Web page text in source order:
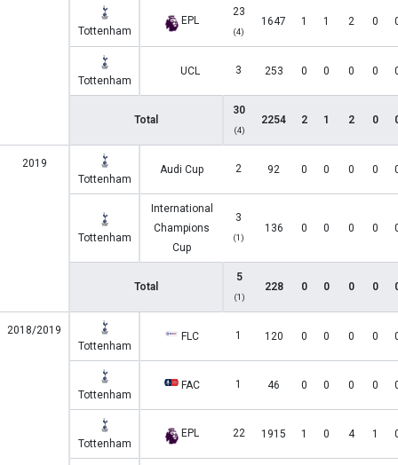
Tottenham
EPL
23
(4)
1647 1 1 2 0
Tottenham
UCL 3 253 0 0 0 0
Total
30
(4)
2254 2 1 2 0
2019
Tottenham
Audi Cup 2 92 0 0 0 0
Tottenham
International
Champions
Cup
3
(1)
136 0 0 0 0
Total
5
(1)
228 0 0 0 0
2018/2019
Tottenham
FLC 1 120 0 0 0 0
Tottenham
FAC 1 46 0 0 0 0
Tottenham
EPL 22 1915 1 0 4 1